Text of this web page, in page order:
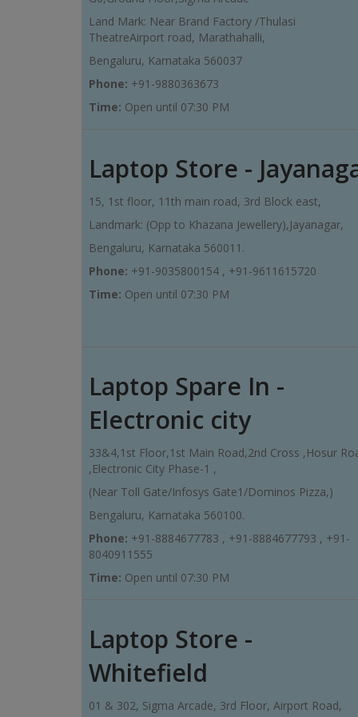
Land Mark: Near Brand Factory /Thulasi
TheatreAirport road, Marathahalli,
Bengaluru, Karnataka 560037
Phone: +91-9880363673
Time: Open until 07:30 PM
Laptop Store -
15, 1st floor, 11th main road, 3rd Block east,
Landmark: (Opp to Khazana Jewellery),Jayanagar,
Bengaluru, Karnataka 560011.
Phone: +91-9035800154 , +91-9611615720
Time: Open until 07:30 PM
Laptop Spare In -
Electronic city
33&4,1st Floor,1st Main Road,2nd Cross ,Hosur
,Electronic City Phase-1 ,
(Near Toll Gate/Infosys Gate1/Dominos Pizza,)
Bengaluru, Karnataka 560100.
Phone: +91-8884677783 , +91-8884677793 , +91-
8040911555
Time: Open until 07:30 PM
Laptop Store -
Whitefield
01 & 302, Sigma Arcade, 3rd Floor, Airport Road,